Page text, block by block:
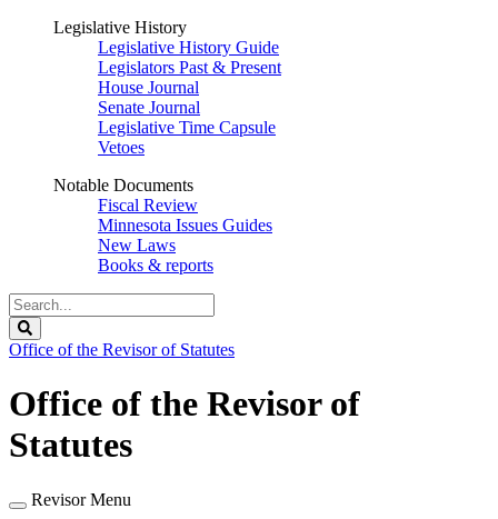
Legislative History
Legislative History Guide
Legislators Past & Present
House Journal
Senate Journal
Legislative Time Capsule
Vetoes
Notable Documents
Fiscal Review
Minnesota Issues Guides
New Laws
Books & reports
Search
Legislature
Office of the Revisor of Statutes
Office of the Revisor of
Statutes
Revisor Menu